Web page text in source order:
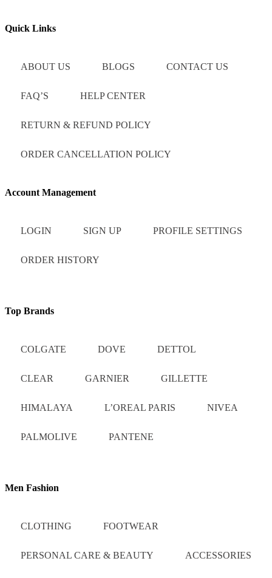
Quick Links
ABOUT US BLOGS CONTACT US
FAQ’S HELP CENTER
RETURN & REFUND POLICY
ORDER CANCELLATION POLICY
Account Management
LOGIN SIGN UP PROFILE SETTINGS
ORDER HISTORY
Top Brands
COLGATE DOVE DETTOL
CLEAR GARNIER GILLETTE
HIMALAYA L’OREAL PARIS NIVEA
PALMOLIVE PANTENE
Men Fashion
CLOTHING FOOTWEAR
PERSONAL CARE & BEAUTY ACCESSORIES